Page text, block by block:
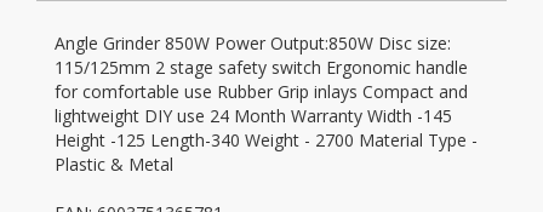
Angle Grinder 850W Power Output:850W Disc size:
115/125mm 2 stage safety switch Ergonomic handle
for comfortable use Rubber Grip inlays Compact and
lightweight DIY use 24 Month Warranty Width -145
Height -125 Length-340 Weight - 2700 Material Type -
Plastic & Metal